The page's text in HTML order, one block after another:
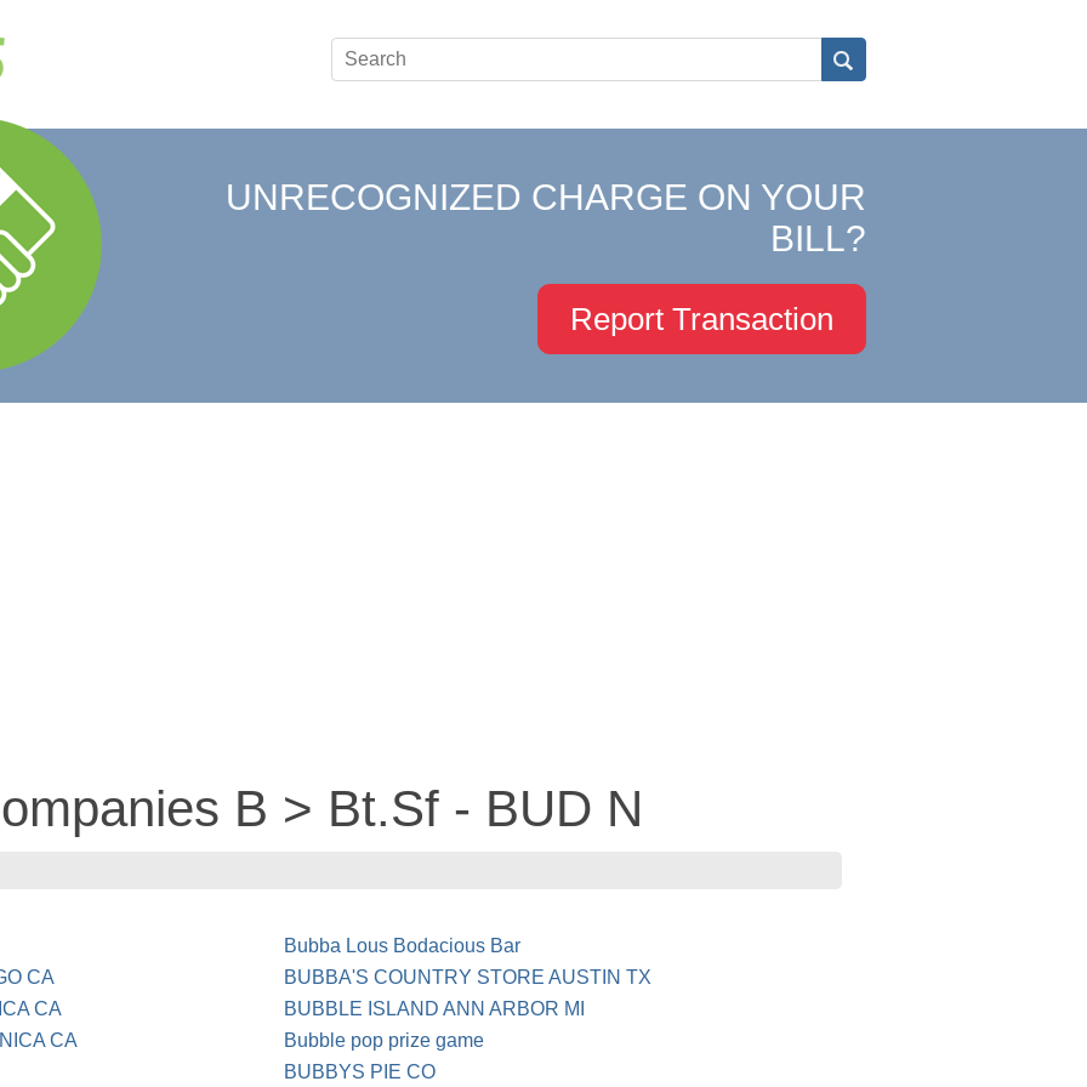
UNRECOGNIZED CHARGE ON YOUR
BILL?
Report Transaction
B > Bt.Sf - BUD N
CA
CA
CA
Bubba Lous Bodacious Bar
BUBBA'S COUNTRY STORE AUSTIN TX
BUBBLE ISLAND ANN ARBOR MI
Bubble pop prize game
BUBBYS PIE CO